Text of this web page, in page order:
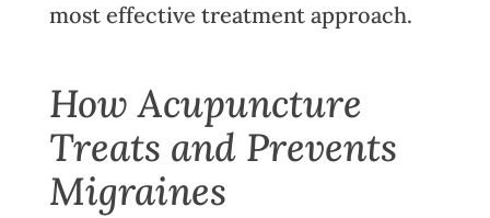
most effective treatment approach.
How Acupuncture
Treats and Prevents
Migraines